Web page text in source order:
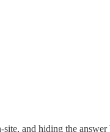
and hiding the